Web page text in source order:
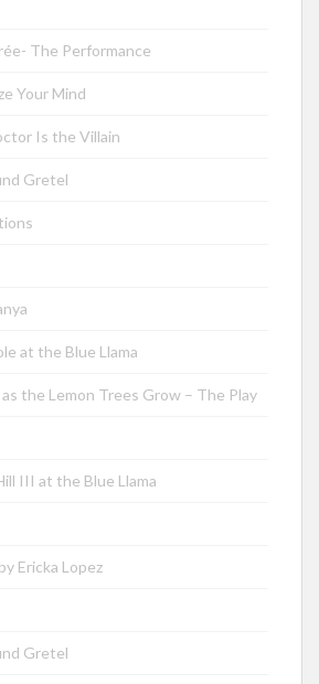
The Performance
Your Mind
Is the Villain
Gretel
at the Blue Llama
the Lemon Trees Grow – The Play
III at the Blue Llama
Ericka Lopez
Gretel